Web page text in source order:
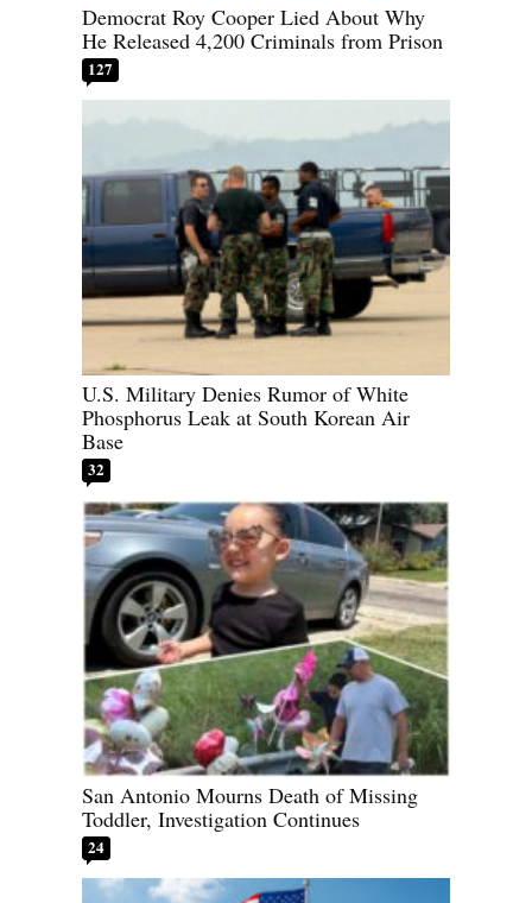
Democrat Roy Cooper Lied About Why
He Released 4,200 Criminals from Prison
127
U.S. Military Denies Rumor of White
Phosphorus Leak at South Korean Air
Base
32
San Antonio Mourns Death of Missing
Toddler, Investigation Continues
24